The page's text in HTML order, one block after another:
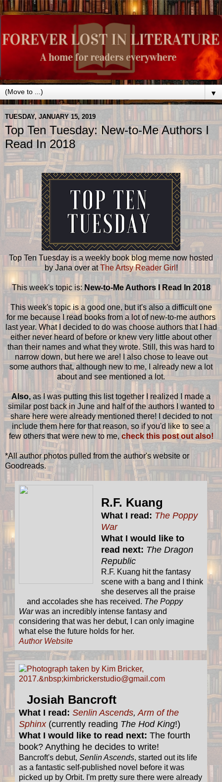
▼
TUESDAY, JANUARY 15, 2019
Top Ten Tuesday: New-to-Me Authors I
Read In 2018
Top Ten Tuesday is a weekly book blog meme now hosted
by Jana over atThe Artsy Reader Girl !
This week's topic is: New-to-Me Authors I Read In 2018
This week's topic is a good one, but it's also a difficult one
for me because I read books from a lot of new-to-me authors
last year. What I decided to do was choose authors that I had
either never heard of before or knew very little about other
than their names and what they wrote. Still, this was hard to
narrow down, but here we are! I also chose to leave out
some authors that, although new to me, I already new a lot
about and see mentioned a lot.
Also,as I was putting this list together I realized I made a
similar post back in June and half of the authors I wanted to
share here were already mentioned there! I decided to not
include them here for that reason, so if you'd like to see a
few others that were new to me, check this post out also!
*All author photos pulled from the author's website or
Goodreads.
R.F. Kuang
What I read: The Poppy
War
What I would like to
read next: The Dragon
Republic
R.F. Kuang hit the fantasy
scene with a bang and I think
she deserves all the praise
and accolades she has received. The Poppy
Warwas an incredibly intense fantasy and
considering that was her debut, I can only imagine
what else the future holds for her.
Author Website
Josiah Bancroft
What I read: Senlin Ascends, Arm of the
Sphinx (currently reading The Hod King!)
What I would like to read next: The fourth
book? Anything he decides to write!
Bancroft's debut, Senlin Ascends, started out its life
as a fantastic self-published novel before it was
picked up by Orbit. I'm pretty sure there were already